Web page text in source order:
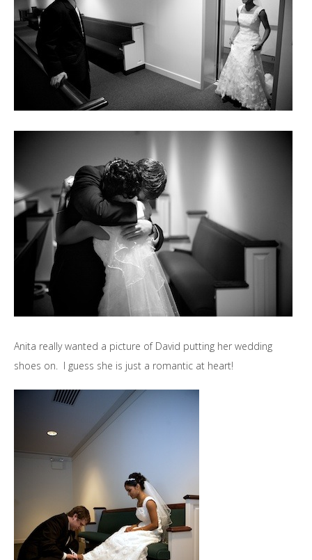
Anita really wanted a picture of David putting her wedding
shoes on. I guess she is just a romantic at heart!